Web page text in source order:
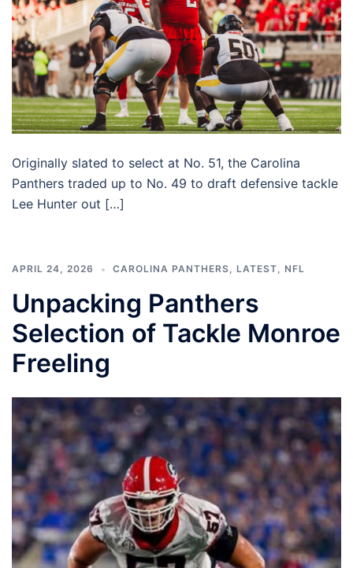
Originally slated to select at No. 51, the Carolina
Panthers traded up to No. 49 to draft defensive tackle
Lee Hunter out […]
APRIL 24, 2026 CAROLINA PANTHERS, LATEST, NFL
Unpacking Panthers
Selection of Tackle Monroe
Freeling